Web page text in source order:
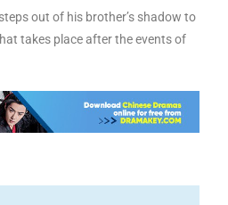
out of his brother’s shadow to
takes place after the events of